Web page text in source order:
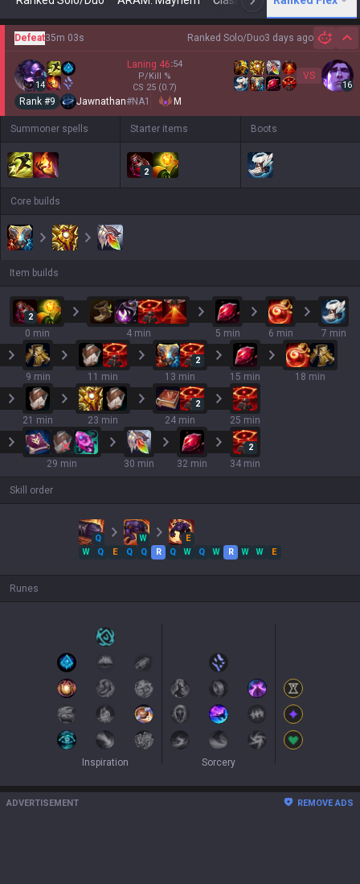
Ranked Solo/Duo3 days ago
Defeat35m 03s
14
Laning 46:54
P/Kill %
CS 25 (0.7)
VS
16
Rank #9 Jawnathan#NA1 M
Summoner spells Starter items
2
Boots
Core builds
Item builds
2
0 min 4 min 5 min 6 min 7 min
9 min 11 min
2
13 min 15 min 18 min
21 min 23 min
2
24 min 25 min
29 min 30 min 32 min
2
34 min
Skill order
Q W
E
W
Q E Q Q R Q W Q W R W W E
Runes
Inspiration Sorcery
ADVERTISEMENT REMOVE ADS